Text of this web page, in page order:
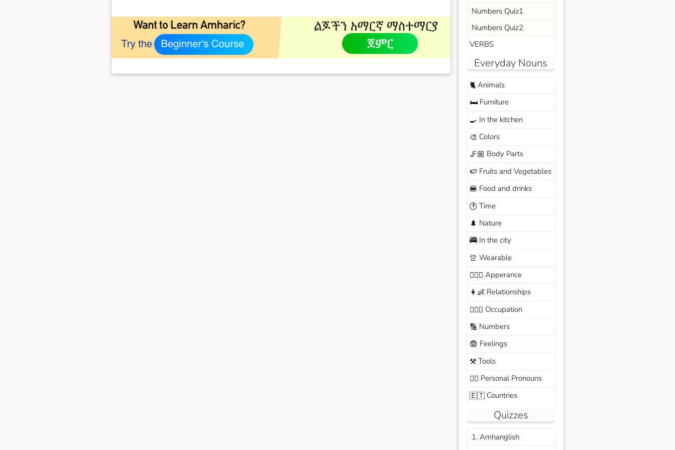
Numbers Quiz1
Numbers Quiz2
VERBS
Everyday Nouns
🐈Animals
🛏️Furniture
🍳 In the kitchen
🎨 Colors
🦵🏼 Body Parts
🍉 Fruits and Vegetables
🍔 Food and drinks
🕐 Time
🌲 Nature
🚎In the city
👚 Wearable
🙆🏽‍♀️ Apperance
👩‍👶 Relationships
🧑🏼‍✈️ Occupation
🔢 Numbers
😨 Feelings
⚒️Tools
🙆‍♂️ Personal Pronouns
🇪🇹Countries
Quizzes
1. Amhanglish